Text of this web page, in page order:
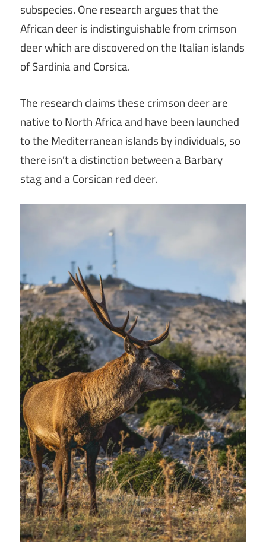
subspecies. One research argues that the
African deer is indistinguishable from crimson
deer which are discovered on the Italian islands
of Sardinia and Corsica.
The research claims these crimson deer are
native to North Africa and have been launched
to the Mediterranean islands by individuals, so
there isn’t a distinction between a Barbary
stag and a Corsican red deer.